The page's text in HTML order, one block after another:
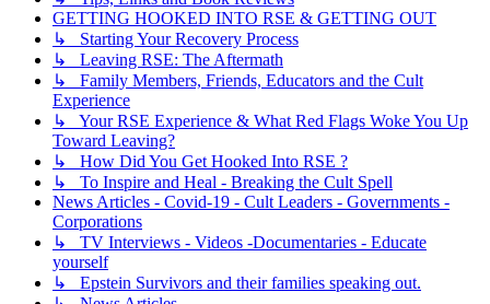
GETTING HOOKED INTO RSE & GETTING OUT
↳ Starting Your Recovery Process
↳ Leaving RSE: The Aftermath
↳ Family Members, Friends, Educators and the Cult
Experience
↳ Your RSE Experience & What Red Flags Woke You Up
Toward Leaving?
↳ How Did You Get Hooked Into RSE ?
↳ To Inspire and Heal - Breaking the Cult Spell
News Articles - Covid-19 - Cult Leaders - Governments -
Corporations
↳ TV Interviews - Videos -Documentaries - Educate
yourself
↳ Epstein Survivors and their families speaking out.